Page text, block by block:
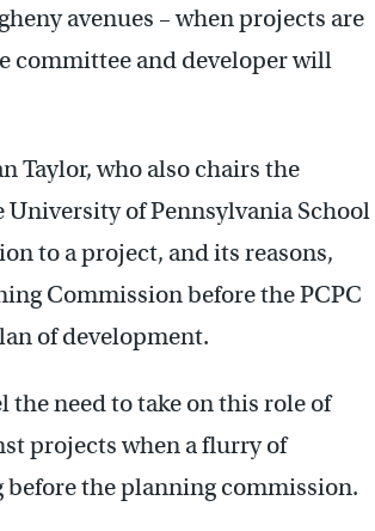
avenues – when projects are
committee and developer will
Taylor, who also chairs the
University of Pennsylvania School
to a project, and its reasons,
Commission before the PCPC
of development.
the need to take on this role of
projects when a flurry of
the planning commission.